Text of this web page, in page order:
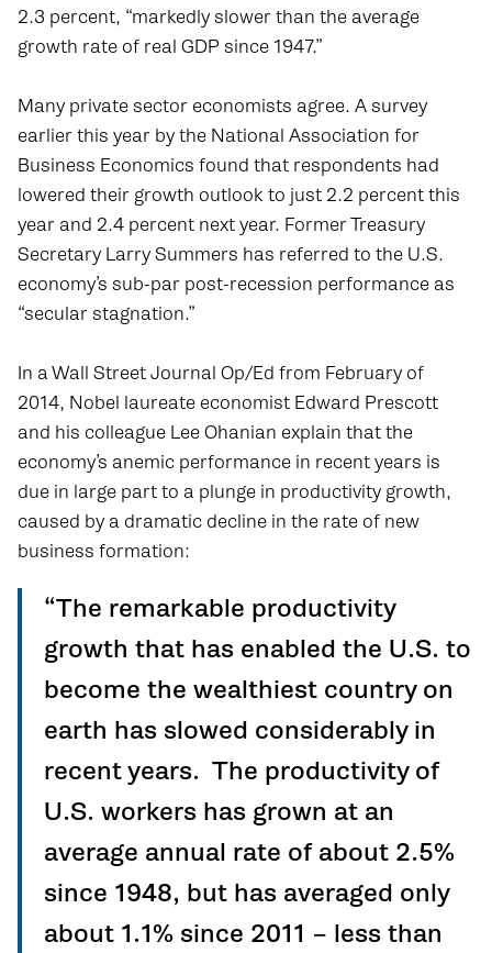
2.3 percent, “markedly slower than the average
growth rate of real GDP since 1947.”
Many private sector economists agree. A survey
earlier this year by the National Association for
Business Economics found that respondents had
lowered their growth outlook to just 2.2 percent this
year and 2.4 percent next year. Former Treasury
Secretary Larry Summers has referred to the U.S.
economy’s sub-par post-recession performance as
“secular stagnation.”
In a Wall Street Journal Op/Ed from February of
2014, Nobel laureate economist Edward Prescott
and his colleague Lee Ohanian explain that the
economy’s anemic performance in recent years is
due in large part to a plunge in productivity growth,
caused by a dramatic decline in the rate of new
business formation:
“The remarkable productivity
growth that has enabled the U.S. to
become the wealthiest country on
earth has slowed considerably in
recent years. The productivity of
U.S. workers has grown at an
average annual rate of about 2.5%
since 1948, but has averaged only
about 1.1% since 2011 – less than